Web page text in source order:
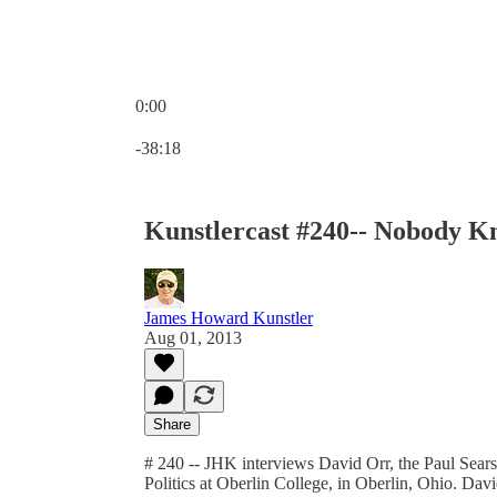
0:00
-38:18
Kunstlercast #240-- Nobody
James Howard Kunstler
Aug 01, 2013
Share
# 240 -- JHK interviews David Orr, the Paul
Politics at Oberlin College, in Oberlin, Ohio.